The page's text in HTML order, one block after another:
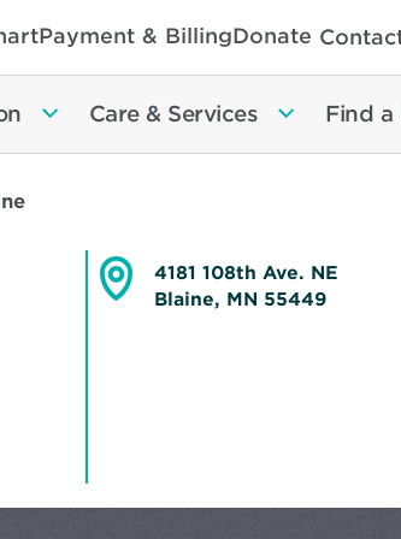
Payment & BillingDonate
Care & Services Find a
4181 108th Ave. NE
Blaine, MN 55449